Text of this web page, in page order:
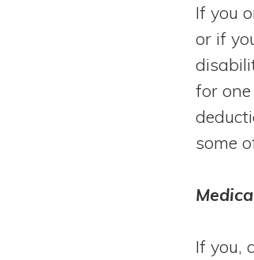
If you
or if
for
some
If you,
Directory of ABLE Accounts